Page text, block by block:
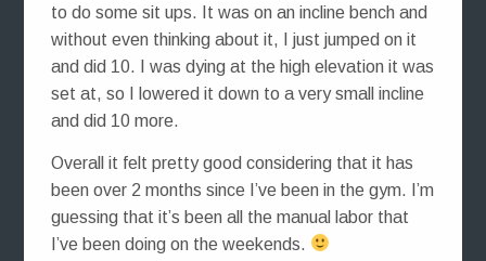
to do some sit ups. It was on an incline bench and
without even thinking about it, I just jumped on it
and did 10. I was dying at the high elevation it was
set at, so I lowered it down to a very small incline
and did 10 more.
Overall it felt pretty good considering that it has
been over 2 months since I’ve been in the gym. I’m
guessing that it’s been all the manual labor that
I’ve been doing on the weekends.